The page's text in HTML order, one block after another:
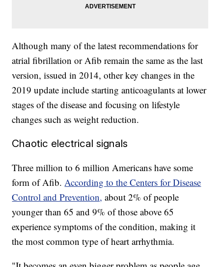
Although many of the latest recommendations for
atrial fibrillation or Afib remain the same as the last
version, issued in 2014, other key changes in the
2019 update include starting anticoagulants at lower
stages of the disease and focusing on lifestyle
changes such as weight reduction.
Chaotic electrical signals
Three million to 6 million Americans have some
form of Afib.According to the Centers for Disease
Control and Prevention, about 2% of people
younger than 65 and 9% of those above 65
experience symptoms of the condition, making it
the most common type of heart arrhythmia.